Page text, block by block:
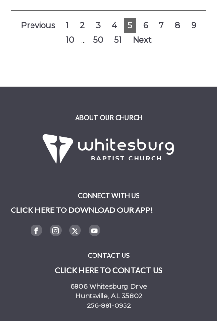
Previous 1 2 3 4 5 6 7 8
9
10
... 50 51 Next
ABOUT OUR CHURCH
CONNECT WITH US
CLICK HERE TO DOWNLOAD OUR APP!
CONTACT US
CLICK HERE TO CONTACT US
6806 Whitesburg Drive
Huntsville, AL 35802
256-881-0952